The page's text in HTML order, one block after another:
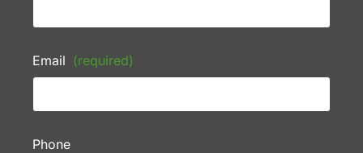
Email (required)
Phone